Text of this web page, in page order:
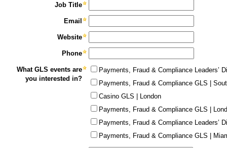
Job Title
Email
Website
Phone
What GLS events are
you interested in?
Payments, Fraud & Compliance Leaders’
Payments, Fraud & Compliance GLS |
Casino GLS | London
Payments, Fraud & Compliance GLS |
Payments, Fraud & Compliance Leaders’
Payments, Fraud & Compliance GLS |